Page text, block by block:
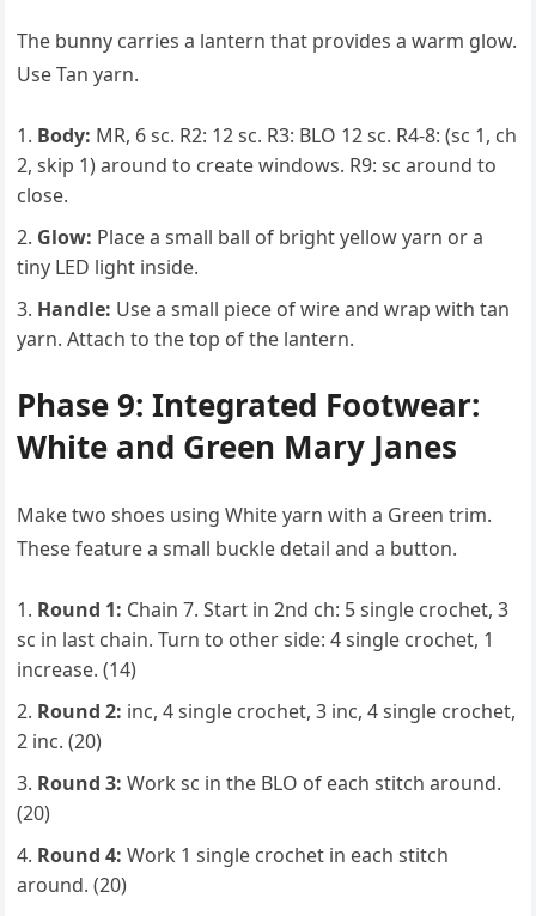
The bunny carries a lantern that provides a warm glow.
Use Tan yarn.
Body: MR, 6 sc. R2: 12 sc. R3: BLO 12 sc. R4-8: (sc 1, ch
2, skip 1) around to create windows. R9: sc around to
close.
Glow: Place a small ball of bright yellow yarn or a
tiny LED light inside.
Handle: Use a small piece of wire and wrap with tan
yarn. Attach to the top of the lantern.
Phase 9: Integrated Footwear:
White and Green Mary Janes
Make two shoes using White yarn with a Green trim.
These feature a small buckle detail and a button.
Round 1: Chain 7. Start in 2nd ch: 5 single crochet, 3
sc in last chain. Turn to other side: 4 single crochet, 1
increase. (14)
Round 2: inc, 4 single crochet, 3 inc, 4 single crochet,
2 inc. (20)
Round 3: Work sc in the BLO of each stitch around.
(20)
Round 4: Work 1 single crochet in each stitch
around. (20)